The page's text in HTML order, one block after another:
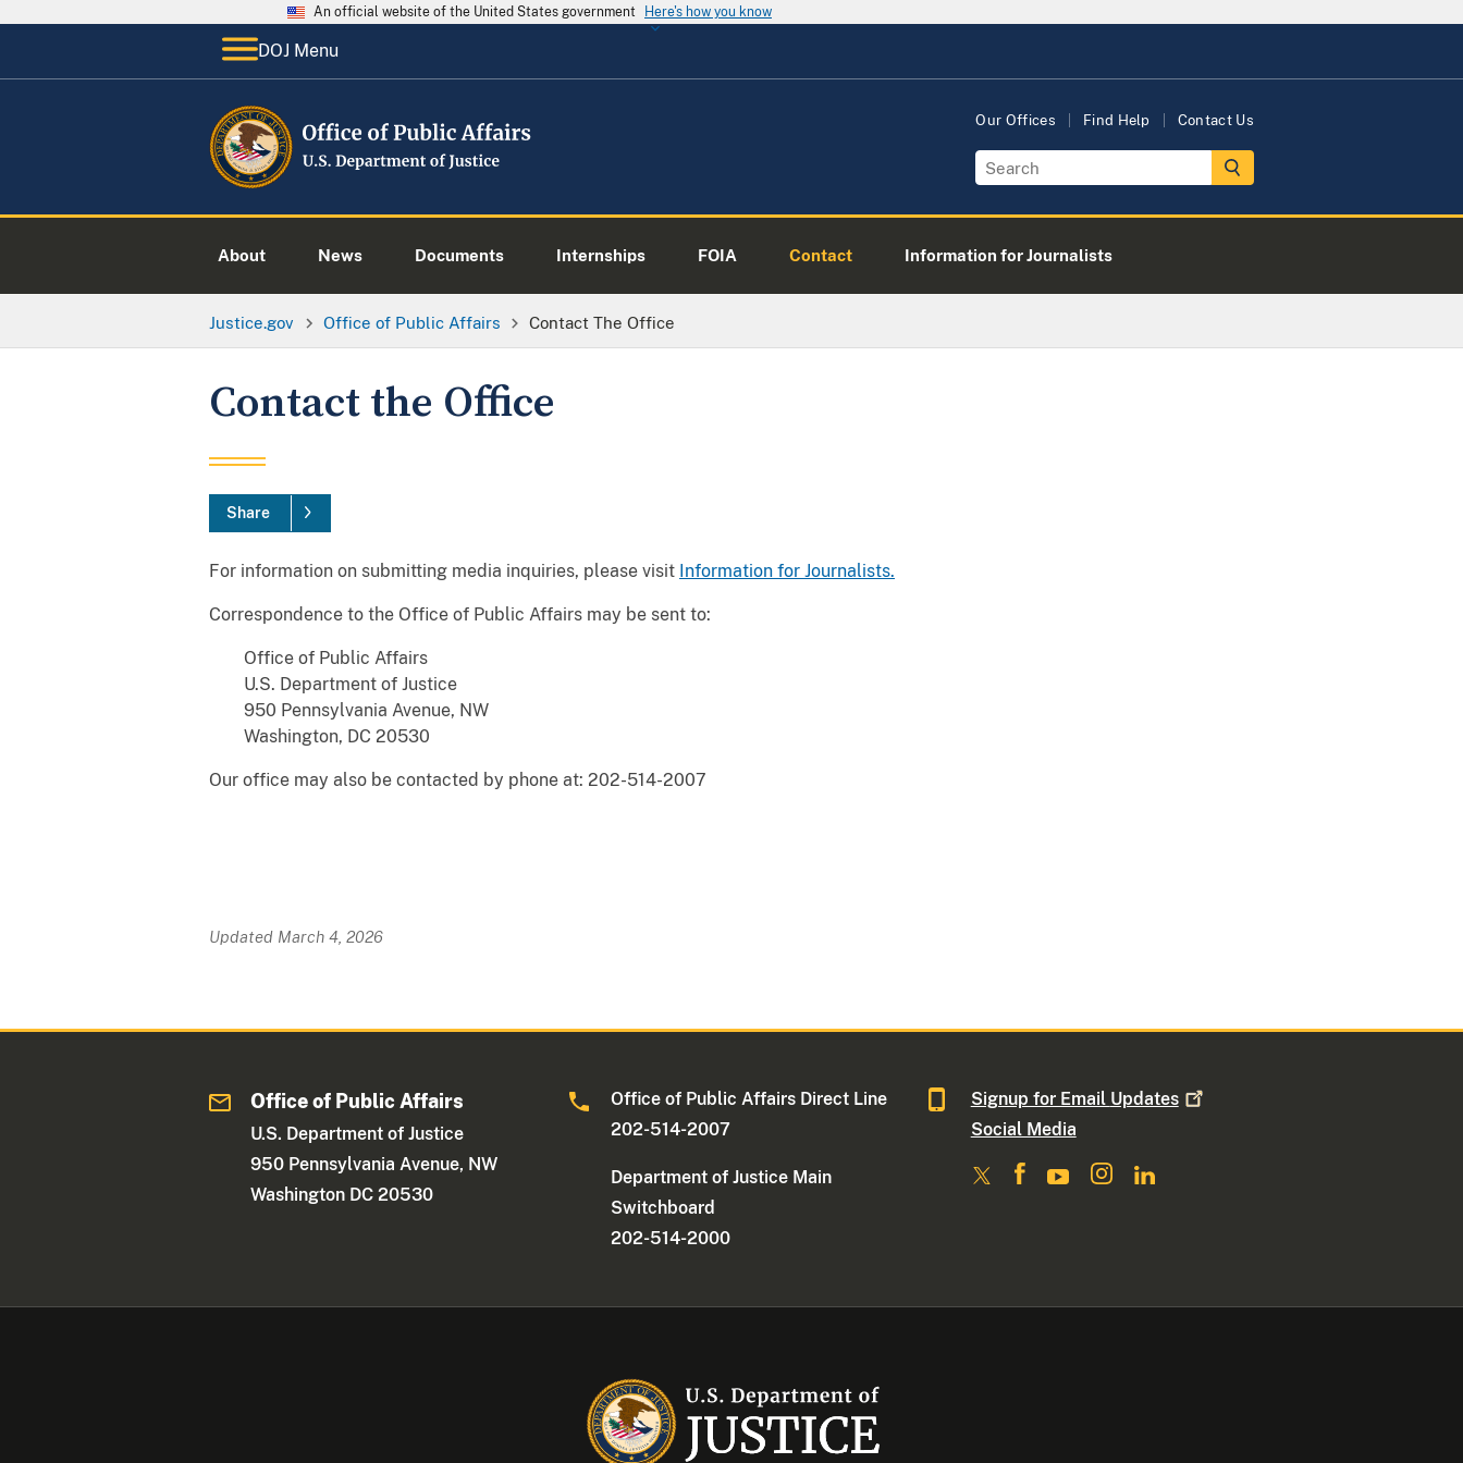
An official website of the United States government Here's how you know
DOJ Menu
Our Offices Find Help Contact Us
About News Documents Internships FOIA Contact Information for Journalists
Justice.gov Office of Public Affairs Contact The Office
Contact the Office
Share
For information on submitting media inquiries, please visit Information for Journalists.
Correspondence to the Office of Public Affairs may be sent to:
Office of Public Affairs
U.S. Department of Justice
950 Pennsylvania Avenue, NW
Washington, DC 20530
Our office may also be contacted by phone at: 202-514-2007
Updated March 4, 2026
Office of Public Affairs
U.S. Department of Justice
950 Pennsylvania Avenue, NW
Washington DC 20530
Office of Public Affairs Direct Line
202-514-2007
Department of Justice Main
Switchboard
202-514-2000
Signup for Email Updates
Social Media